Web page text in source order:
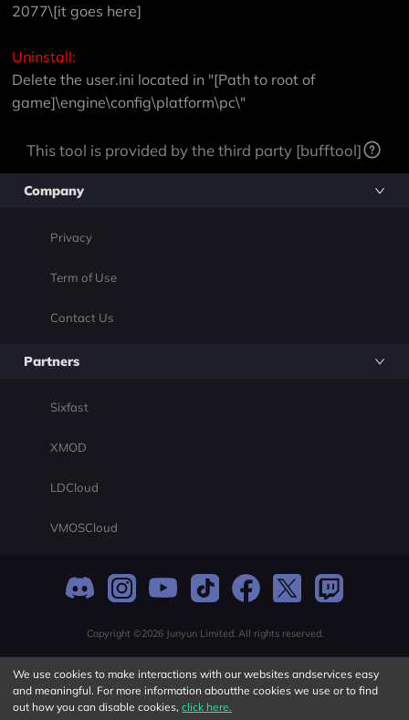
2077\[it goes here]
Uninstall:
Delete the user.ini located in "[Path to root of
game]\engine\config\platform\pc\"
This tool is provided by the third party [bufftool]
Company
Privacy
Term of Use
Contact Us
Partners
Sixfast
XMOD
LDCloud
VMOSCloud
Copyright ©2026 Junyun Limited. All rights reserved.
We use cookies to make interactions with our websites andservices easy
and meaningful. For more information aboutthe cookies we use or to find
out how you can disable cookies,click here.